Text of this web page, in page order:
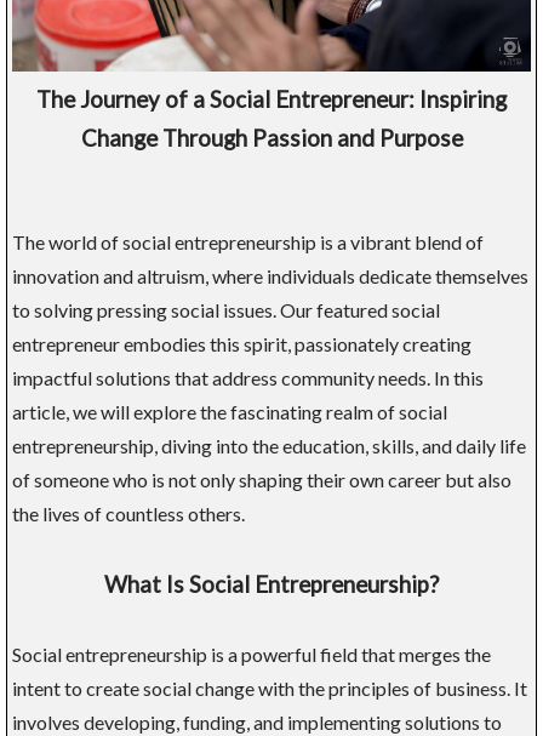
The Journey of a Social Entrepreneur: Inspiring
Change Through Passion and Purpose
The world of social entrepreneurship is a vibrant blend of
innovation and altruism, where individuals dedicate themselves
to solving pressing social issues. Our featured social
entrepreneur embodies this spirit, passionately creating
impactful solutions that address community needs. In this
article, we will explore the fascinating realm of social
entrepreneurship, diving into the education, skills, and daily life
of someone who is not only shaping their own career but also
the lives of countless others.
What Is Social Entrepreneurship?
Social entrepreneurship is a powerful field that merges the
intent to create social change with the principles of business. It
involves developing, funding, and implementing solutions to